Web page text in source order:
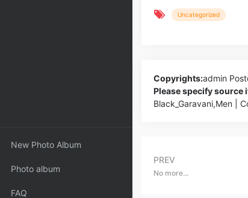
New Photo Album
Photo album
FAQ
Uncategorized
Copyrights:admin
Please specify source
Black_Garavani,Men |
PREV
No more...